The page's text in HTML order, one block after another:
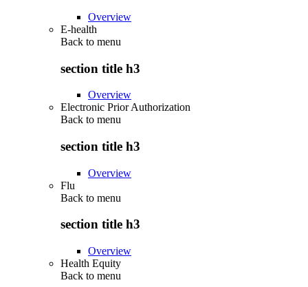
Overview
E-health
Back to menu
section title h3
Overview
Electronic Prior Authorization
Back to menu
section title h3
Overview
Flu
Back to menu
section title h3
Overview
Health Equity
Back to menu